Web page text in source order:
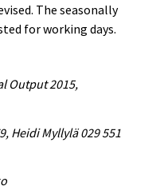
The seasonally
for working days.
Output 2015,
Heidi Myllylä 029 551